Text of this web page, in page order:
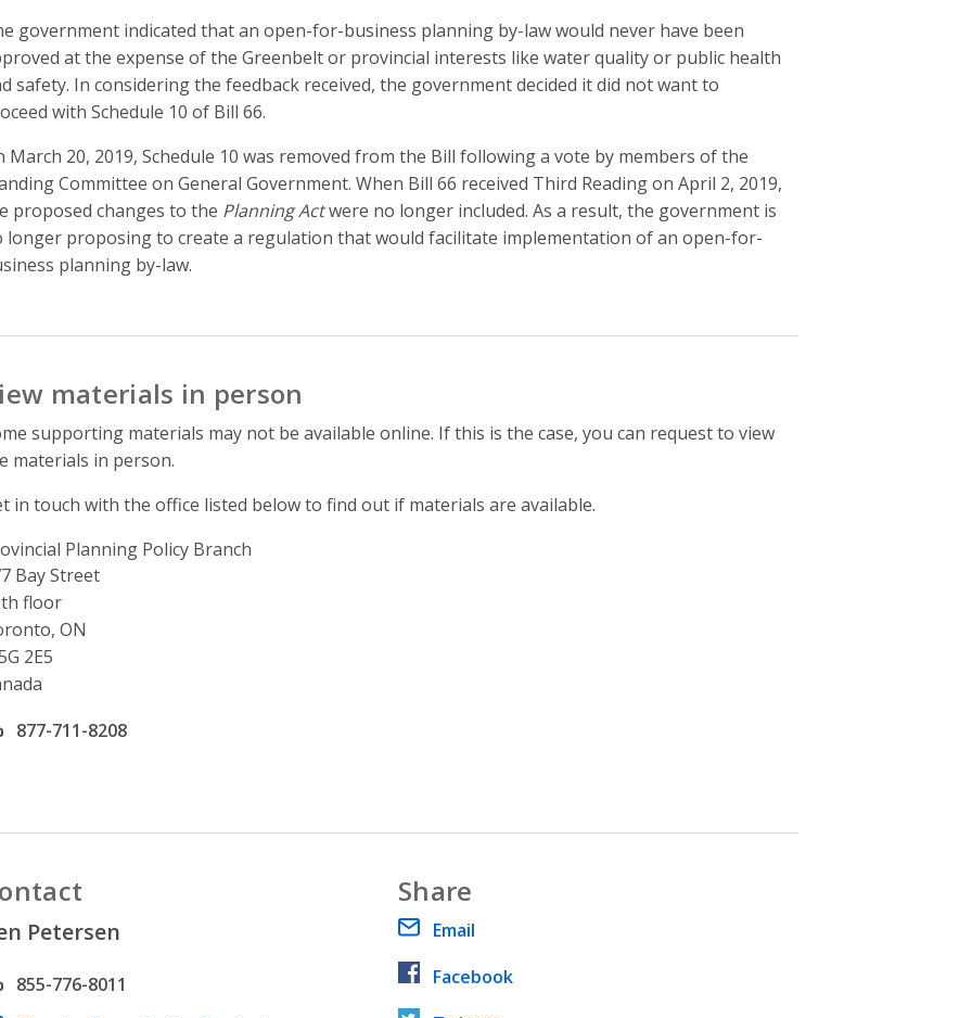
government indicated that an open-for-business planning by-law would never have been
at the expense of the Greenbelt or provincial interests like water quality or public health
safety. In considering the feedback received, the government decided it did not want to
with Schedule 10 of Bill 66.
March 20, 2019, Schedule 10 was removed from the Bill following a vote by members of the
Committee on General Government. When Bill 66 received Third Reading on April 2, 2019,
proposed changes to the Planning Actwere no longer included. As a result, the government is
longer proposing to create a regulation that would facilitate implementation of an open-for-
planning by-law.
materials in person
supporting materials may not be available online. If this is the case, you can request to view
materials in person.
in touch with the office listed below to find out if materials are available.
Planning Policy Branch
Bay Street
floor
ON
2E5
phone number
877-711-8208
Petersen
number
855-776-8011
Share
Email
Facebook